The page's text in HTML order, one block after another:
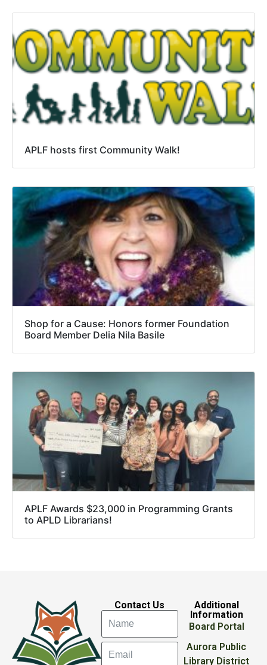
APLF hosts first Community Walk!
Shop for a Cause: Honors former Foundation
Board Member Delia Nila Basile
APLF Awards $23,000 in Programming Grants
to APLD Librarians!
Contact Us
Additional
Information
Board Portal
Aurora Public
Library District